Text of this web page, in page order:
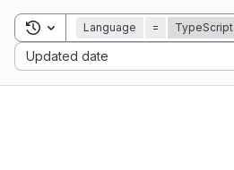
Toggle search history
Language = TypeScript
Updated date
Sort by: